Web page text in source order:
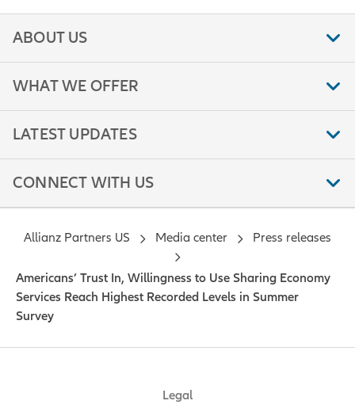
ABOUT US
WHAT WE OFFER
LATEST UPDATES
CONNECT WITH US
Legal
Allianz Partners US Media center Press releases
Americans’ Trust In, Willingness to Use Sharing Economy
Services Reach Highest Recorded Levels in Summer
Survey